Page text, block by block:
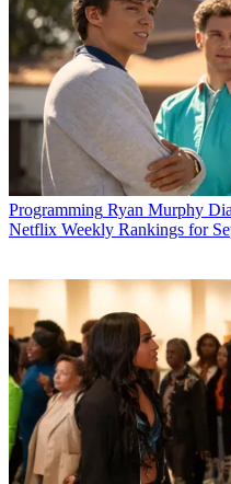
Programming Ryan Murphy
Netflix Weekly Rankings for